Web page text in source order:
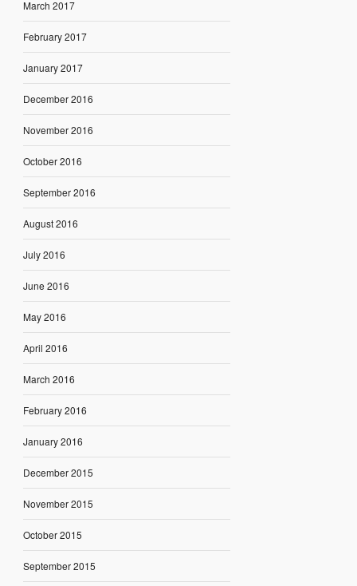
March 2017
February 2017
January 2017
December 2016
November 2016
October 2016
September 2016
August 2016
July 2016
June 2016
May 2016
April 2016
March 2016
February 2016
January 2016
December 2015
November 2015
October 2015
September 2015